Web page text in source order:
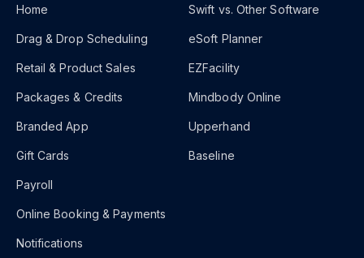
Home
Drag & Drop Scheduling
Retail & Product Sales
Packages & Credits
Branded App
Gift Cards
Payroll
Online Booking & Payments
Notifications
Swift vs. Other Software
eSoft Planner
EZFacility
Mindbody Online
Upperhand
Baseline